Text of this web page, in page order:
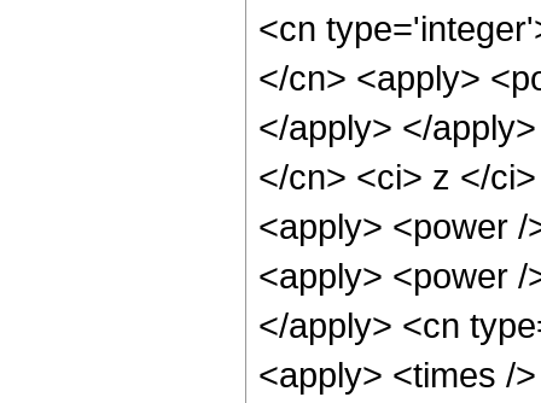
<cn
</cn> <apply>
</apply> </
</cn> <ci> z </
<apply> <power
<apply> <power
</apply> <cn
<apply> <times /